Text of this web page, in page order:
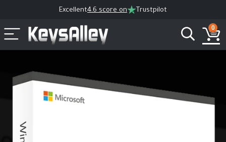
Excellent4.6 score on Trustpilot
0